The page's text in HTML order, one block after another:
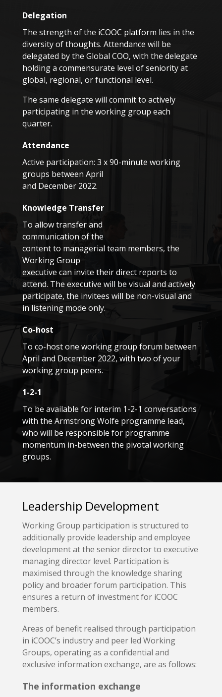
Delegation
The strength of the iCOOC platform lies in the
diversity of thoughts. Attendance will be
delegated by the Global COO, with the delegate
holding a commensurate level of seniority at
global, regional, or functional level.
The same delegate will commit to actively
participating in the working group each
quarter.
Attendance
Active participation: 3 x 90-minute working
groups between April
and December 2022.
Knowledge Transfer
To allow transfer and
communication of the
content to managerial team members, the
Working Group
executive can invite their direct reports to
attend. The executive will be visual and actively
participate, the invitees will be non-visual and
in listening mode only.
Co-host
To co-host one working group forum between
April and December 2022, with two of your
working group peers.
1-2-1
To be available for interim 1-2-1 conversations
with the Armstrong Wolfe programme lead,
who will be responsible for programme
momentum in-between the pivotal working
groups.
Leadership Development
Working Group participation is structured to
additionally provide leadership and employee
development at the senior director to executive
managing director level. Participation is
maximised through the knowledge sharing
policy and broader forum participation. This
ensures a return of investment for iCOOC
members.
Areas of benefit realised through participation
in iCOOC’s industry and peer led Working
Groups, operating as a confidential and
exclusive information exchange, are as follows:
The information exchange